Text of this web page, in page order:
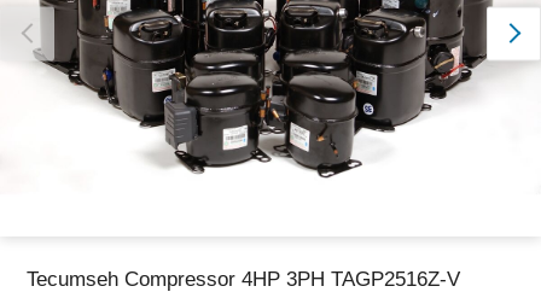
Tecumseh Compressor 4HP 3PH TAGP2516Z-V